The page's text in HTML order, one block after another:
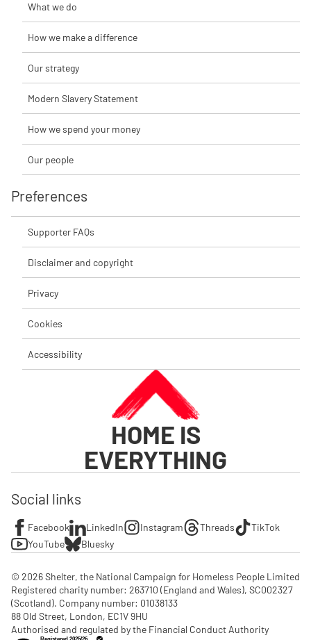
What we do
How we make a difference
Our strategy
Modern Slavery Statement
How we spend your money
Our people
Preferences
Supporter FAQs
Disclaimer and copyright
Privacy
Cookies
Accessibility
HOME IS
EVERYTHING
Social links
Facebook LinkedIn Instagram Threads
TikTok
YouTube
Bluesky
© 2026 Shelter, the National Campaign for Homeless People Limited
Registered charity number: 263710 (England and Wales), SC002327
(Scotland). Company number: 01‌038133
88 Old Street, London, EC1V 9HU
Authorised and regulated by the Financial Conduct Authority